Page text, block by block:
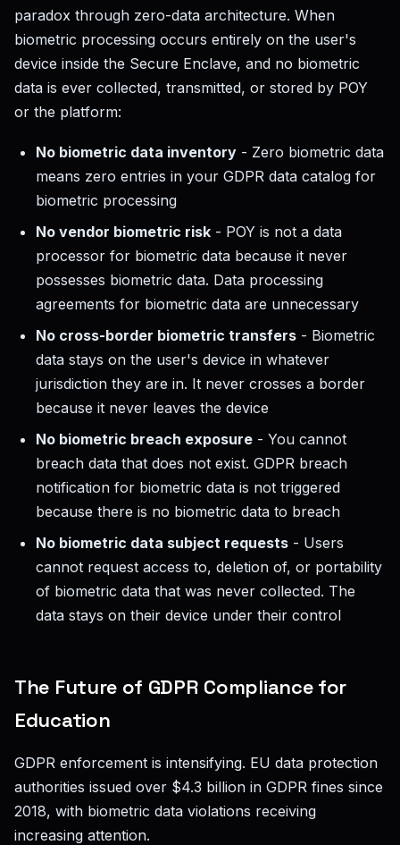
paradox through zero-data architecture. When
biometric processing occurs entirely on the user's
device inside the Secure Enclave, and no biometric
data is ever collected, transmitted, or stored by POY
or the platform:
No biometric data inventory - Zero biometric data
means zero entries in your GDPR data catalog for
biometric processing
No vendor biometric risk - POY is not a data
processor for biometric data because it never
possesses biometric data. Data processing
agreements for biometric data are unnecessary
No cross-border biometric transfers - Biometric
data stays on the user's device in whatever
jurisdiction they are in. It never crosses a border
because it never leaves the device
No biometric breach exposure - You cannot
breach data that does not exist. GDPR breach
notification for biometric data is not triggered
because there is no biometric data to breach
No biometric data subject requests - Users
cannot request access to, deletion of, or portability
of biometric data that was never collected. The
data stays on their device under their control
The Future of GDPR Compliance for
Education
GDPR enforcement is intensifying. EU data protection
authorities issued over $4.3 billion in GDPR fines since
2018, with biometric data violations receiving
increasing attention.